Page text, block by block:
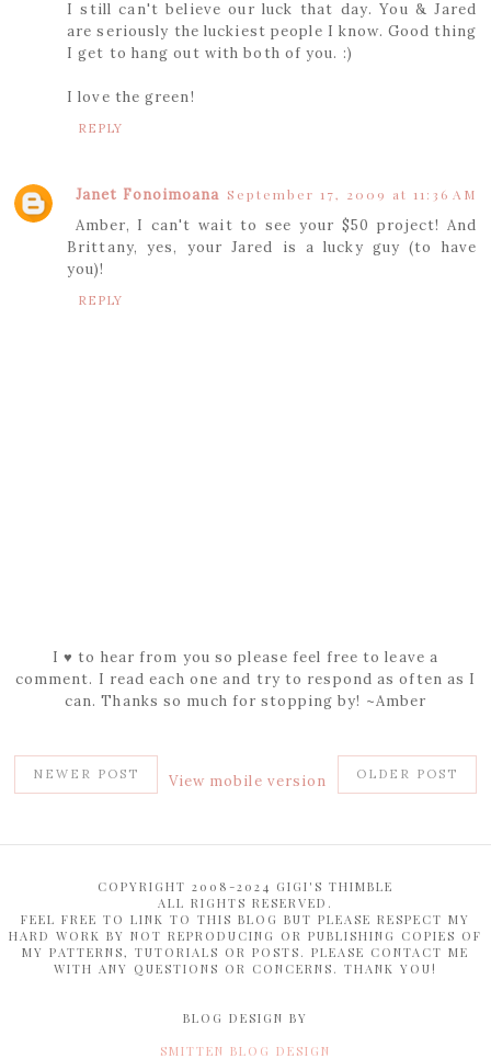
I still can't believe our luck that day. You & Jared
are seriously the luckiest people I know. Good thing
I get to hang out with both of you. :)
I love the green!
REPLY
Janet Fonoimoana September 17, 2009 at 11:36 AM
Amber, I can't wait to see your $50 project! And
Brittany, yes, your Jared is a lucky guy (to have
you)!
REPLY
I ♥ to hear from you so please feel free to leave a
comment. I read each one and try to respond as often as I
can. Thanks so much for stopping by! ~Amber
NEWER POST OLDER POST
View mobile version
COPYRIGHT 2008-2024 GIGI'S THIMBLE
ALL RIGHTS RESERVED.
FEEL FREE TO LINK TO THIS BLOG BUT PLEASE RESPECT MY
HARD WORK BY NOT REPRODUCING OR PUBLISHING COPIES OF
MY PATTERNS, TUTORIALS OR POSTS. PLEASE CONTACT ME
WITH ANY QUESTIONS OR CONCERNS. THANK YOU!
BLOG DESIGN BY
SMITTEN BLOG DESIGN